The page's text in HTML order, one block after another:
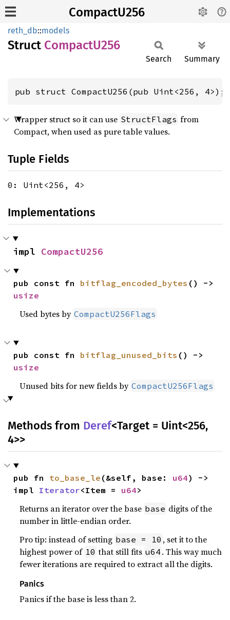
CompactU256
reth_db::models
Struct CompactU256
Search Summary
pub struct CompactU256(pub Uint<256, 4>);
Wrapper struct so it can use StructFlags from
Compact, when used as pure table values.
Tuple Fields
0: Uint<256, 4>
Implementations
impl CompactU256
pub const fn bitflag_encoded_bytes
usize
Used bytes by CompactU256Flags
pub const fn bitflag_unused_bits
usize
Unused bits for new fields by CompactU256Flags
Methods from Deref<Target = Uint<256,
4>>
pub fn to_base_le (&self, base: u64) ->
impl Iterator<Item = u64>
Returns an iterator over the base base digits of the
number in little-endian order.
Pro tip: instead of setting base = 10 , set it to the
highest power of 10 that still fits u64 . This way much
fewer iterations are required to extract all the digits.
Panics
Panics if the base is less than 2.